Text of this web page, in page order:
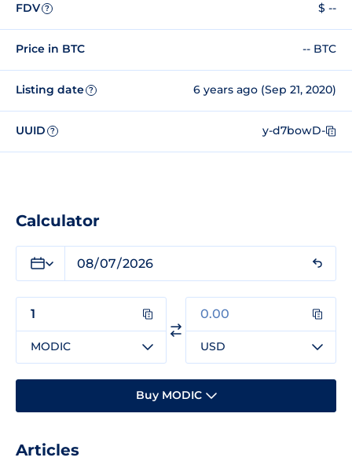
FDV ? $ --
Price in BTC -- BTC
Listing date ? 6 years ago (Sep 21, 2020)
UUID ? y-d7bowD-
Calculator
MODIC USD
Buy MODIC
Articles